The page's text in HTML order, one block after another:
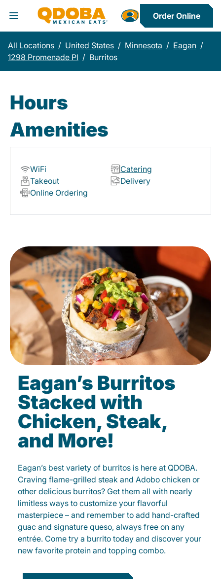
Toggle Header Menu
Order Online
All Locations / United States / Minnesota / Eagan /
1298 Promenade Pl / Burritos
Hours
Amenities
WiFi
Catering
Takeout
Delivery
Online Ordering
Eagan’s Burritos
Stacked with
Chicken, Steak,
and More!
Eagan’s best variety of burritos is here at QDOBA.
Craving flame-grilled steak and Adobo chicken or
other delicious burritos? Get them all with nearly
limitless ways to customize your flavorful
masterpiece – and remember to add hand-crafted
guac and signature queso, always free on any
entrée. Come try a burrito today and discover your
new favorite protein and topping combo.